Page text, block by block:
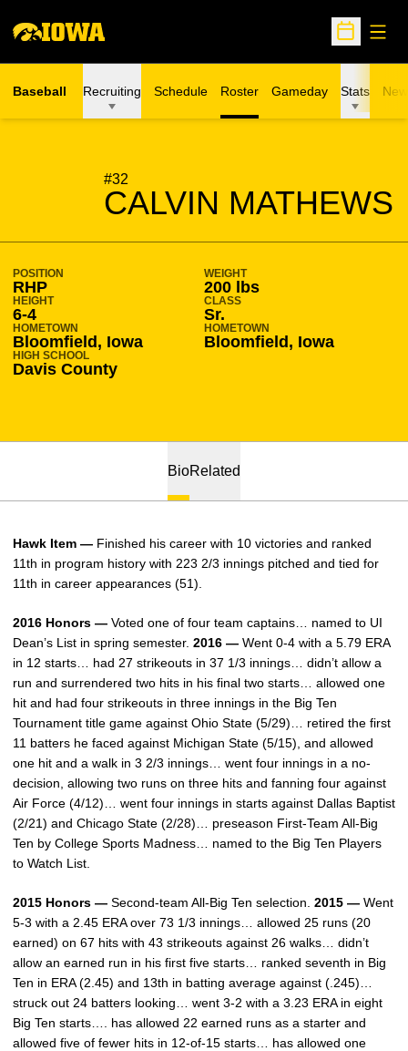
Open
Baseball Recruiting Schedule Roster Gameday Stats
#32
CALVIN MATHEWS
SEASON 2015-16
POSITION
RHP
WEIGHT
200 lbs
HEIGHT
6-4
CLASS
Sr.
HOMETOWN
Bloomfield, Iowa
HOMETOWN
Bloomfield, Iowa
HIGH SCHOOL
Davis County
BioRelated
Hawk Item — Finished his career with 10 victories and ranked
11th in program history with 223 2/3 innings pitched and tied for
11th in career appearances (51).
2016 Honors — Voted one of four team captains… named to UI
Dean’s List in spring semester. 2016 — Went 0-4 with a 5.79 ERA
in 12 starts… had 27 strikeouts in 37 1/3 innings… didn’t allow a
run and surrendered two hits in his final two starts… allowed one
hit and had four strikeouts in three innings in the Big Ten
Tournament title game against Ohio State (5/29)… retired the first
11 batters he faced against Michigan State (5/15), and allowed
one hit and a walk in 3 2/3 innings… went four innings in a no-
decision, allowing two runs on three hits and fanning four against
Air Force (4/12)… went four innings in starts against Dallas Baptist
(2/21) and Chicago State (2/28)… preseason First-Team All-Big
Ten by College Sports Madness… named to the Big Ten Players
to Watch List.
2015 Honors — Second-team All-Big Ten selection. 2015 — Went
5-3 with a 2.45 ERA over 73 1/3 innings… allowed 25 runs (20
earned) on 67 hits with 43 strikeouts against 26 walks… didn’t
allow an earned run in his first five starts… ranked seventh in Big
Ten in ERA (2.45) and 13th in batting average against (.245)…
struck out 24 batters looking… went 3-2 with a 3.23 ERA in eight
Big Ten starts…. has allowed 22 earned runs as a starter and
allowed five of fewer hits in 12-of-15 starts… has allowed one